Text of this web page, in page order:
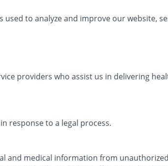
to analyze and improve our website,
providers who assist us in delivering
response to a legal process.
and medical information from